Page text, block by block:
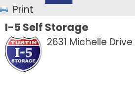
Print
I-5 Self Storage
2631 Michelle Drive